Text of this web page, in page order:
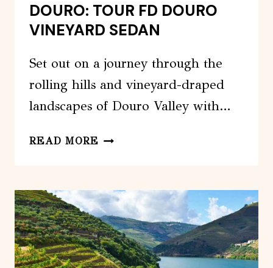
DOURO: TOUR FD DOURO
VINEYARD SEDAN
Set out on a journey through the
rolling hills and vineyard-draped
landscapes of Douro Valley with…
READ MORE DOURO:
DOURO
VINEYARD
SEDAN